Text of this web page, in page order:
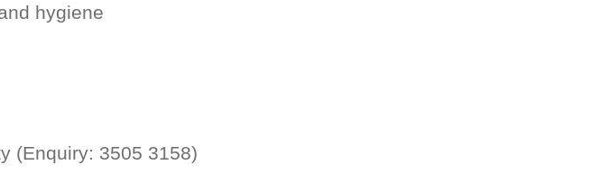
hygiene
(Enquiry: 3505 3158)